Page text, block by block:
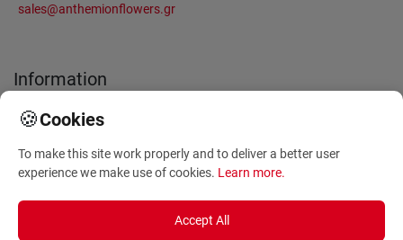
sales@anthemionflowers.gr
Information
About Us
Terms and Conditions
Sitemap
Orders
🍪Cookies
To make this site work properly and to deliver a better user
experience we make use of cookies. Learn more.
Accept All